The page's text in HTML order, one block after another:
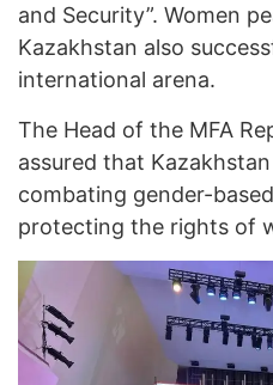
and Security”. Women
Kazakhstan also
international arena.
The Head of the MFA
assured that
combating gender-
protecting the rights of